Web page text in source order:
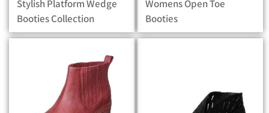
Stylish Platform Wedge
Booties Collection
Womens Open Toe
Booties